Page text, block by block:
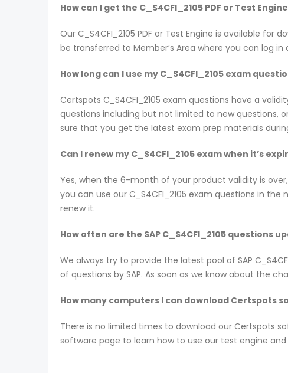
How can I get the C_S4CFI_2105 PDF or Test
Our C_S4CFI_2105 PDF or Test Engine is available
be transferred to Member’s Area where you can log
How long can I use my C_S4CFI_2105 exam
Certspots C_S4CFI_2105 exam questions have a
questions including but not limited to new questions,
sure that you get the latest exam prep materials
Can I renew my C_S4CFI_2105 exam when it’s
Yes, when the 6-month of your product validity is
you can use our C_S4CFI_2105 exam questions in
renew it.
How often are the SAP C_S4CFI_2105 questions
We always try to provide the latest pool of SAP
of questions by SAP. As soon as we know about the
How many computers I can download Certspots
There is no limited times to download our Certspots
software page to learn how to use our test engine and